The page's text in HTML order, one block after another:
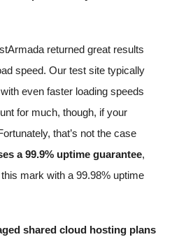
returned great results
speed. Our test site typically
even faster loading speeds
for much, though, if your
that’s not the case
a 99.9% uptime guarantee,
mark with a 99.98% uptime
shared cloud hosting plans